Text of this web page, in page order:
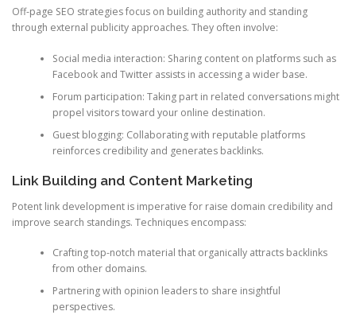
Off-page SEO strategies focus on building authority and standing
through external publicity approaches. They often involve:
Social media interaction: Sharing content on platforms such as
Facebook and Twitter assists in accessing a wider base.
Forum participation: Taking part in related conversations might
propel visitors toward your online destination.
Guest blogging: Collaborating with reputable platforms
reinforces credibility and generates backlinks.
Link Building and Content Marketing
Potent link development is imperative for raise domain credibility and
improve search standings. Techniques encompass:
Crafting top-notch material that organically attracts backlinks
from other domains.
Partnering with opinion leaders to share insightful
perspectives.